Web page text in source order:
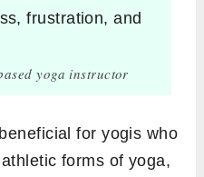
frustration, and
yoga instructor
for yogis who
forms of yoga,